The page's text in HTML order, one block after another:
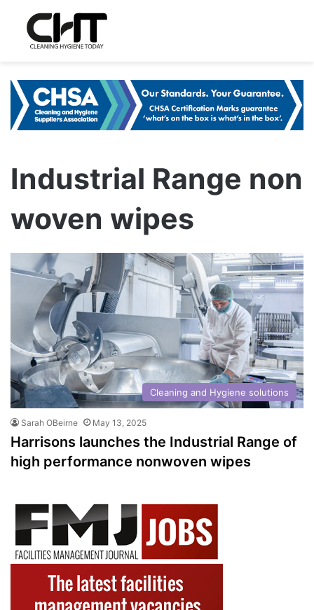
Industrial Range non
woven wipes
Cleaning and Hygiene solutions
Sarah OBeirne May 13, 2025
Harrisons launches the Industrial Range of
high performance nonwoven wipes